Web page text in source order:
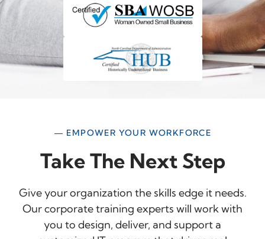
— EMPOWER YOUR WORKFORCE
Take The Next Step
Give your organization the skills edge it needs.
Our corporate training experts will work with
you to design, deliver, and support a